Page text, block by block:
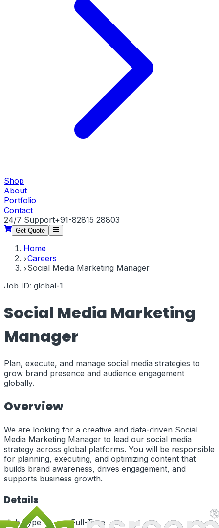
Shop
About
Portfolio
Contact
24/7 Support+91-82815 28803
Get Quote
Home
Careers
Social Media Marketing Manager
Job ID: global-1
Social Media Marketing
Manager
Plan, execute, and manage social media strategies to
grow brand presence and audience engagement
globally.
Overview
We are looking for a creative and data-driven Social
Media Marketing Manager to lead our social media
strategy across global platforms. You will be responsible
for planning, executing, and optimizing content that
builds brand awareness, drives engagement, and
supports business growth.
Details
Job Type
Full-Time